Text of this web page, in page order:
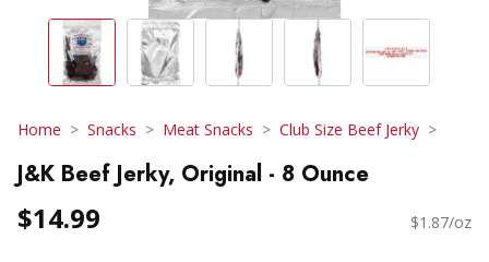
Home Snacks Meat Snacks Club Size Beef Jerky
J&K Beef Jerky, Original - 8 Ounce
$14.99 $1.87/oz